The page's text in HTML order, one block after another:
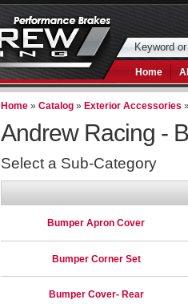
Home
Home »Catalog » Exterior Accessories
Andrew Racing -
Select a Sub-Category
Bumper Apron Cover
Bumper Corner Set
Bumper Cover- Rear